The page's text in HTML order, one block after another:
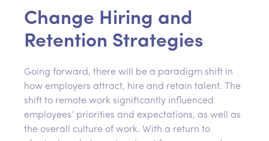
Change Hiring and
Retention Strategies
Going forward, there will be a paradigm shift in
how employers attract, hire and retain talent. The
shift to remote work significantly influenced
employees’ priorities and expectations, as well as
the overall culture of work. With a return to